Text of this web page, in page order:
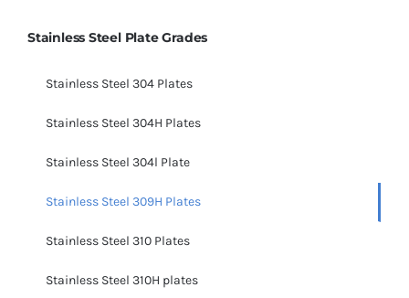
Stainless Steel Plate Grades
Stainless Steel 304 Plates
Stainless Steel 304H Plates
Stainless Steel 304l Plate
Stainless Steel 309H Plates
Stainless Steel 310 Plates
Stainless Steel 310H plates